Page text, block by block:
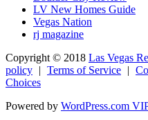
LV New Homes Guide
Vegas Nation
rj magazine
Copyright © 2018 Las Vegas
policy | Terms of Service |
Choices
Powered by WordPress.com